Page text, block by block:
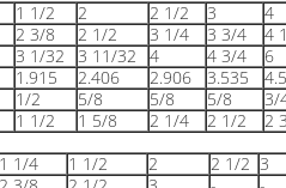
1 1/2 2 2 1/2 3
4
2 3/8 2 1/2 3 1/4 3 3/4
4
3 1/32 3 11/32 4 4 3/4
6
1.915 2.406 2.906 3.535
1/2 5/8 5/8 5/8
3/
1 1/2 1 5/8 2 1/4 2 1/2 2
1 1/4 1 1/2 2 2 1/2 3